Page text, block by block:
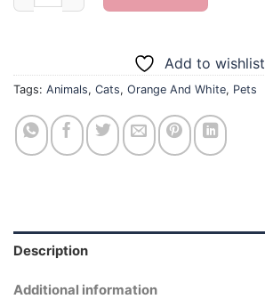
Add to wishlist
Tags: Animals, Cats, Orange And White, Pets
Description
Additional information